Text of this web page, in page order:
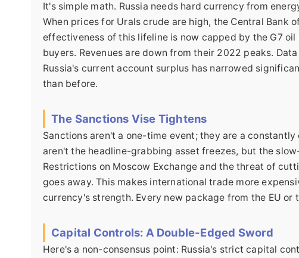
It's simple math. Russia needs hard currency from
When prices for Urals crude are high, the Central Bank
effectiveness of this lifeline is now capped by the G7
buyers. Revenues are down from their 2022 peaks.
Russia's current account surplus has narrowed
than before.
The Sanctions Vise Tightens
Sanctions aren't a one-time event; they are a
aren't the headline-grabbing asset freezes, but the
Restrictions on Moscow Exchange and the threat of
goes away. This makes international trade more
currency's strength. Every new package from the EU
Capital Controls: A Double-Edged Sword
Here's a non-consensus point: Russia's strict capital